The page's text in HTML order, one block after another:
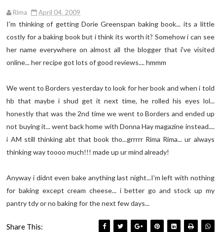
Rima April 04, 2009
I'm thinking of getting Dorie Greenspan baking book... its a little
costly for a baking book but i think its worth it? Somehow i can see
her name everywhere on almost all the blogger that i'vevisited
online... her recipe got lots of good reviews....hmmm
We went to Borders yesterday to look for her book and when i told
hb that maybe i shud get it next time, he rolled his eyes lol...
honestly that was the 2nd time we went to Borders and ended up
not buying it... went back home with Donna Hay magazine instead....
i AM still thinking abt that book tho...grrrrr Rima Rima...ur always
thinking waytoooo much!!! made upurmind already!
Anyway i didnt even bake anything last night...I'm left with nothing
for baking except cream cheese... i better go and stock up my
pantrytdyor no baking for the next few days...
Share This: